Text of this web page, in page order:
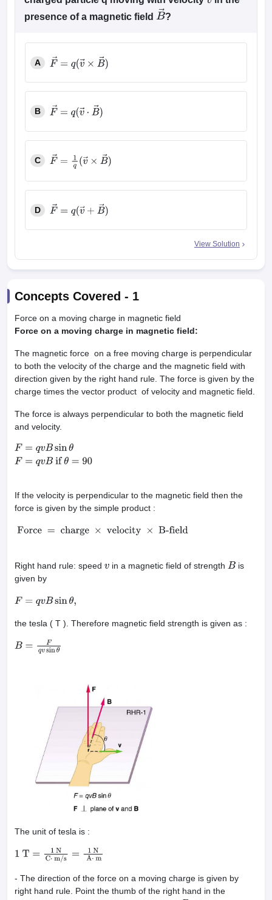
presence of a magnetic field B→
?
A
F→=q(v→×B→)
B
F→=q(v→⋅B→)
C
D
F→=q(v→+B→)
View Solution
Concepts Covered - 1
Force on a moving charge in magnetic field
Force on a moving charge in magnetic field:
The magnetic force on a free moving charge is perpendicular
to both the velocity of the charge and the magnetic field with
direction given by the right hand rule. The force is given by the
charge times the vector product of velocity and magnetic field.
The force is always perpendicular to both the magnetic field
and velocity.
F= Bsinθ F=q ifθ
If the velocity is perpendicular to the magnetic field then the
force is given by the simple product :
Force charge×velocity×B-field
Right hand rule: speed v in a magnetic field of strength B is
given by
F= qv Bsinθ,
the tesla ( T ). Therefore magnetic field strength is given as :
B= Fq vsinθ
The unit of tesla is :
1 T= 1 NC⋅ m/s =1 N A⋅ m
- The direction of the force on a moving charge is given by
right hand rule. Point the thumb of the right hand in the